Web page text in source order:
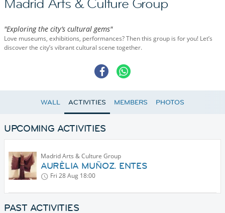
Madrid Arts & Culture Group
"Exploring the city’s cultural gems"
Love museums, exhibitions, performances? Then this group is for you! Let’s
discover the city’s vibrant cultural scene together.
WALL ACTIVITIES MEMBERS PHOTOS
UPCOMING ACTIVITIES
Madrid Arts & Culture Group
AURÈLIA MUÑOZ. ENTES
Fri 28 Aug 18:00
PAST ACTIVITIES